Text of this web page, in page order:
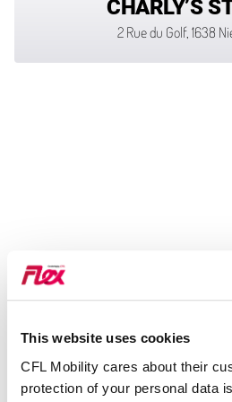
This website uses cookies
CFL Mobility cares about their
protection of your personal data
CHARLY’S
2 Rue du Golf, 1638